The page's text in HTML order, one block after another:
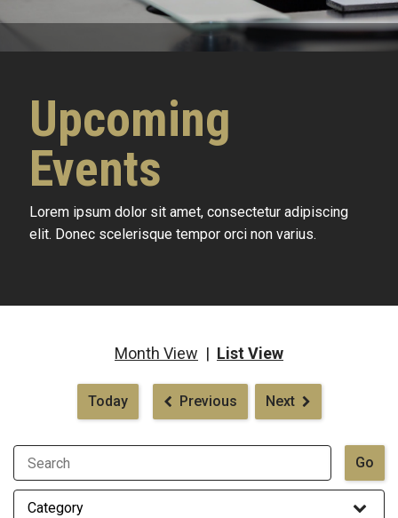
Upcoming
Events
Lorem ipsum dolor sit amet, consectetur adipiscing
elit. Donec scelerisque tempor orci non varius.
Month View | List View
Today Previous Next